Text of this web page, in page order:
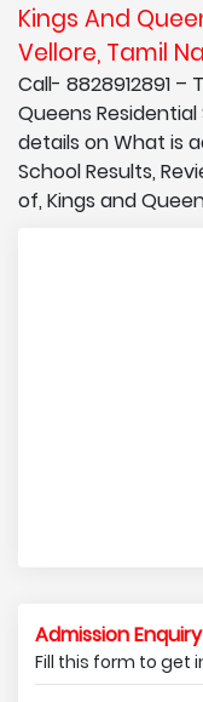
Kings And
Vellore, Tamil
Call- 8828912891 –
Queens Residential
details on What is
School Results,
of, Kings and
Admission
Fill this form to get